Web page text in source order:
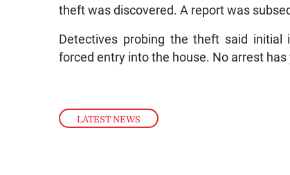
LATEST NEWS
theft was discovered. A report was
Detectives probing the theft said
forced entry into the house. No arrest